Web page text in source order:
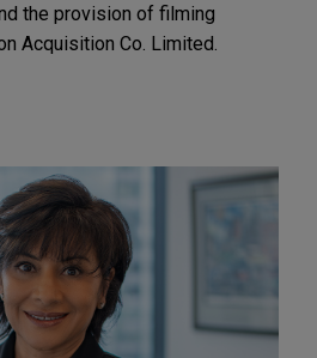
the provision of filming
Acquisition Co. Limited.